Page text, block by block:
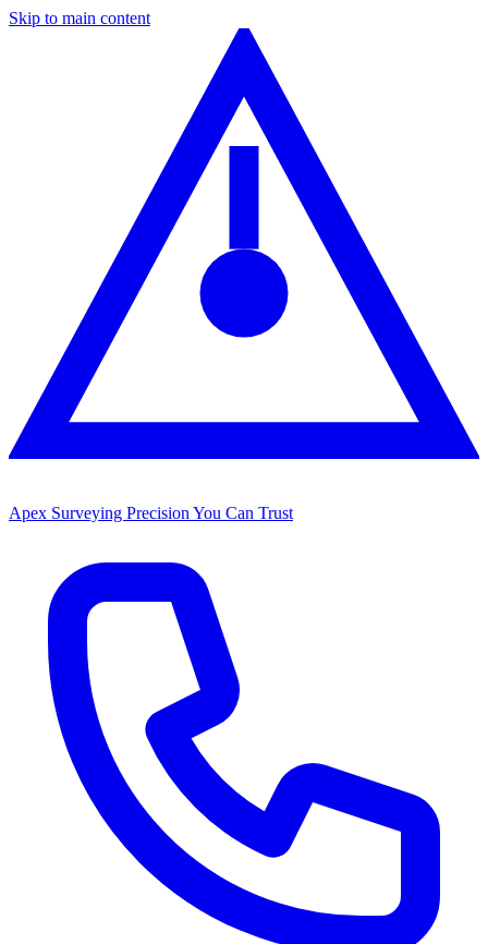
Skip to main content
Apex Surveying Precision You Can Trust